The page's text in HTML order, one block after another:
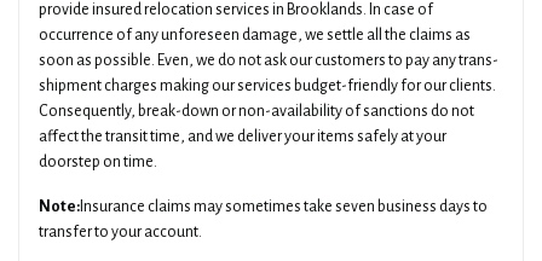
provide insured relocation services in Brooklands. In case of
occurrence of any unforeseen damage, we settle all the claims as
soon as possible. Even, we do not ask our customers to pay any trans-
shipment charges making our services budget-friendly for our clients.
Consequently, break-down or non-availability of sanctions do not
affect the transit time, and we deliver your items safely at your
doorstep on time.
Note: Insurance claims may sometimes take seven business days to
transfer to your account.